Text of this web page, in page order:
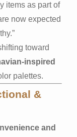
items as part of
now expected
toward
inspired
palettes.
&
and